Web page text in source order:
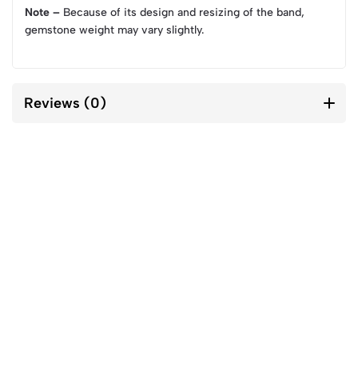
Note – Because of its design and resizing of the band,
gemstone weight may vary slightly.
Reviews (0)